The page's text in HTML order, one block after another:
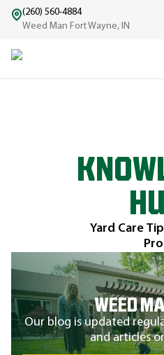
(260) 560-4884
Weed Man Fort Wayne, IN
Yard Care
WEED
Our blog is updated
and articles